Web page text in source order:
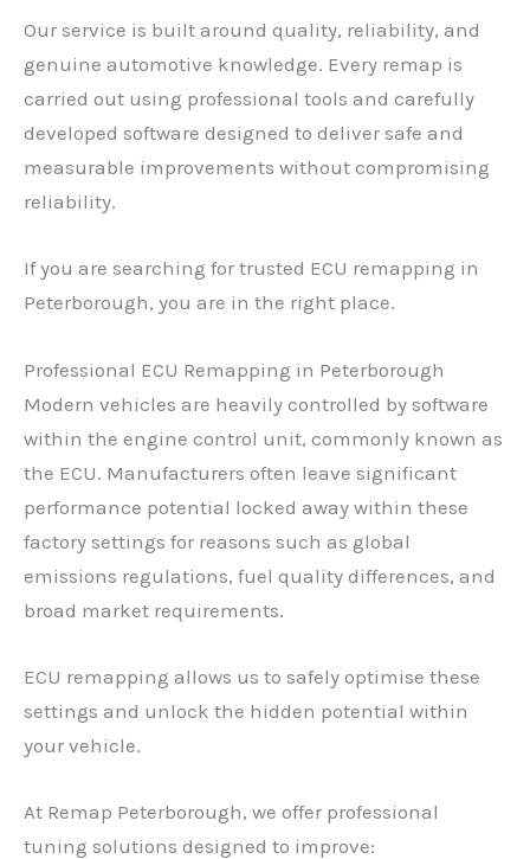
Our service is built around quality, reliability, and
genuine automotive knowledge. Every remap is
carried out using professional tools and carefully
developed software designed to deliver safe and
measurable improvements without compromising
reliability.
If you are searching for trusted ECU remapping in
Peterborough, you are in the right place.
Professional ECU Remapping in Peterborough
Modern vehicles are heavily controlled by software
within the engine control unit, commonly known as
the ECU. Manufacturers often leave significant
performance potential locked away within these
factory settings for reasons such as global
emissions regulations, fuel quality differences, and
broad market requirements.
ECU remapping allows us to safely optimise these
settings and unlock the hidden potential within
your vehicle.
At Remap Peterborough, we offer professional
tuning solutions designed to improve: